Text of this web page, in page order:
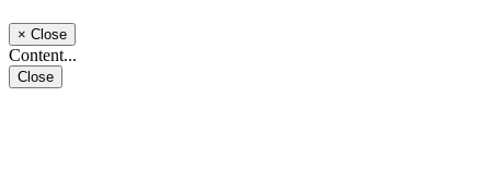
× Close
Content...
Close